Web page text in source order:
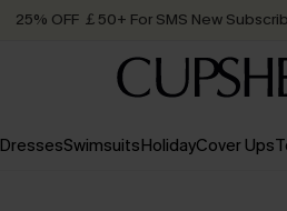
25% OFF ￡50+ For SMS New
Order today, receive in
DressesSwimsuitsHolidayCover Ups